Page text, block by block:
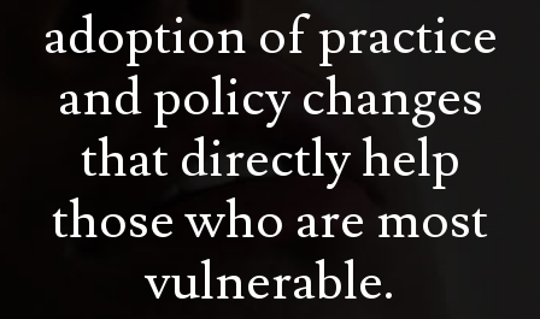
adoption of practice
and policy changes
that directly help
those who are most
vulnerable.